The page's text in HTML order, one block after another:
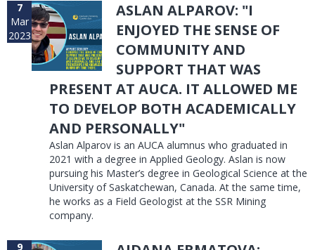
7
Mar
2023
ASLAN ALPAROV: "I
ENJOYED THE SENSE OF
COMMUNITY AND
SUPPORT THAT WAS
PRESENT AT AUCA. IT ALLOWED ME
TO DEVELOP BOTH ACADEMICALLY
AND PERSONALLY"
Aslan Alparov is an AUCA alumnus who graduated in
2021 with a degree in Applied Geology. Aslan is now
pursuing his Master’s degree in Geological Science at the
University of Saskatchewan, Canada. At the same time,
he works as a Field Geologist at the SSR Mining
company.
9